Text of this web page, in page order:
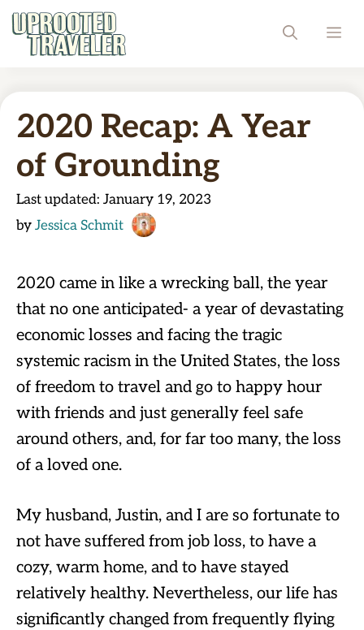
Skip
to
2020 Recap: A Year
of Grounding
Last updated: January 19, 2023
by Jessica Schmit
2020 came in like a wrecking ball, the year
that no one anticipated- a year of devastating
economic losses and facing the tragic
systemic racism in the United States, the loss
of freedom to travel and go to happy hour
with friends and just generally feel safe
around others, and, for far too many, the loss
of a loved one.
My husband, Justin, and I are so fortunate to
not have suffered from job loss, to have a
cozy, warm home, and to have stayed
relatively healthy. Nevertheless, our life has
significantly changed from frequently flying